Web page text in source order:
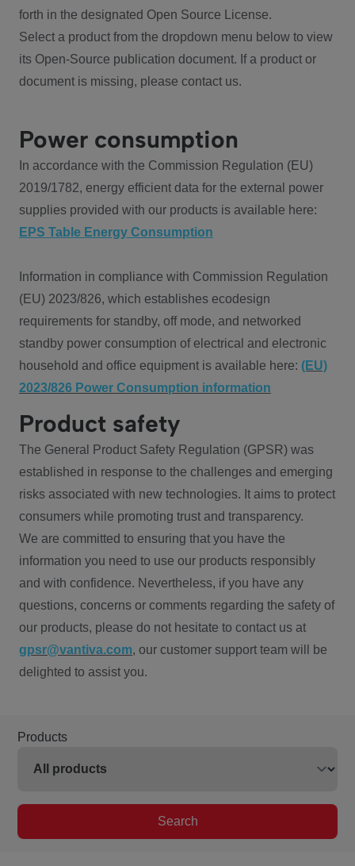
forth in the designated Open Source License.
Select a product from the dropdown menu below to view
its Open-Source publication document. If a product or
document is missing, please contact us.
Power consumption
In accordance with the Commission Regulation (EU)
2019/1782, energy efficient data for the external power
supplies provided with our products is available here:
EPS Table Energy Consumption
Information in compliance with Commission Regulation
(EU) 2023/826, which establishes ecodesign
requirements for standby, off mode, and networked
standby power consumption of electrical and electronic
household and office equipment is available here: (EU)
2023/826 Power Consumption information
Product safety
The General Product Safety Regulation (GPSR) was
established in response to the challenges and emerging
risks associated with new technologies. It aims to protect
consumers while promoting trust and transparency.
We are committed to ensuring that you have the
information you need to use our products responsibly
and with confidence. Nevertheless, if you have any
questions, concerns or comments regarding the safety of
our products, please do not hesitate to contact us at
gpsr@vantiva.com, our customer support team will be
delighted to assist you.
Products
Search